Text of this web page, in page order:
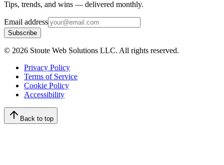
Tips, trends, and wins — delivered monthly.
Email address
Subscribe
© 2026 Stoute Web Solutions LLC. All rights reserved.
Privacy Policy
Terms of Service
Cookie Policy
Accessibility
Back to top